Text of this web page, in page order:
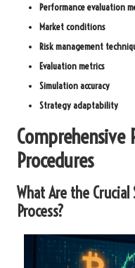
Performance evaluation
Market conditions
Risk management
Evaluation metrics
Simulation accuracy
Strategy adaptability
Comprehensive
Procedures
What Are the
Process?